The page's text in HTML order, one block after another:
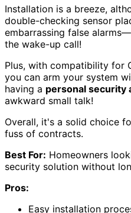
Installation is a breeze,
double-checking sensor
embarrassing false
the wake-up call!
Plus, with compatibility for
you can arm your system
having a personal security
awkward small talk!
Overall, it's a solid choice
fuss of contracts.
Best For: Homeowners
security solution without
Pros:
Easy installation